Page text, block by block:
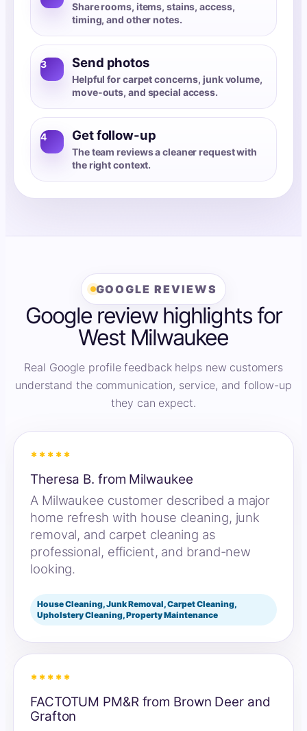
Share rooms, items, stains, access,
timing, and other notes.
3 Send photos
Helpful for carpet concerns, junk volume,
move-outs, and special access.
4 Get follow-up
The team reviews a cleaner request with
the right context.
GOOGLE REVIEWS
Google review highlights for
West Milwaukee
Real Google profile feedback helps new customers
understand the communication, service, and follow-up
they can expect.
*****
Theresa B. from Milwaukee
A Milwaukee customer described a major
home refresh with house cleaning, junk
removal, and carpet cleaning as
professional, efficient, and brand-new
looking.
House Cleaning, Junk Removal, Carpet Cleaning,
Upholstery Cleaning, Property Maintenance
*****
FACTOTUM PM&R from Brown Deer and
Grafton